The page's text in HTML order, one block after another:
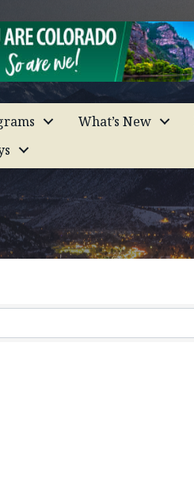
What’s New